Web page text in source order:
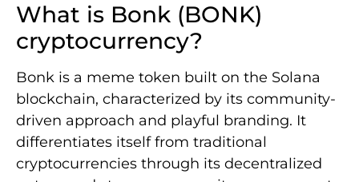
What is Bonk (BONK)
cryptocurrency?
Bonk is a meme token built on the Solana
blockchain, characterized by its community-
driven approach and playful branding. It
differentiates itself from traditional
cryptocurrencies through its decentralized